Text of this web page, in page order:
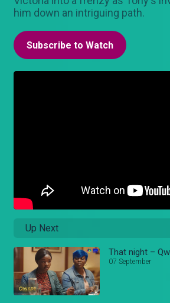
him down an intriguing path.
Subscribe to Watch
Up Next
That night –
07 September